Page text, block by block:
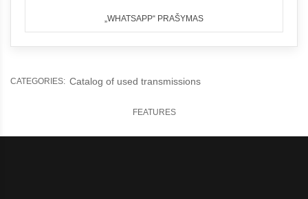
„WHATSAPP“ PRAŠYMAS
CATEGORIES: Catalog of used transmissions
FEATURES